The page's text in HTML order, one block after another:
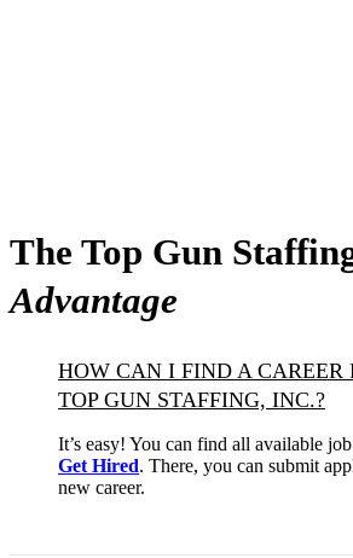
The Top Gun
Advantage
HOW CAN I FIND A CAREER
TOP GUN STAFFING, INC.?
It’s easy! You can find all available
Get Hired. There, you can submit
new career.